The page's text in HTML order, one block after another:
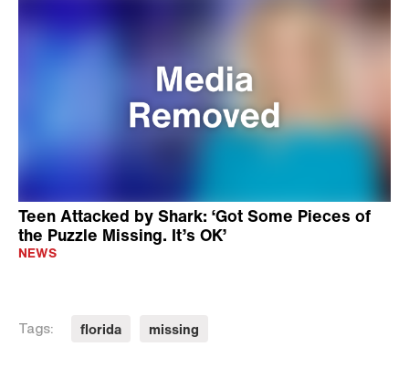
Teen Attacked by Shark: ‘Got Some Pieces of
the Puzzle Missing. It’s OK’
NEWS
Tags: florida missing